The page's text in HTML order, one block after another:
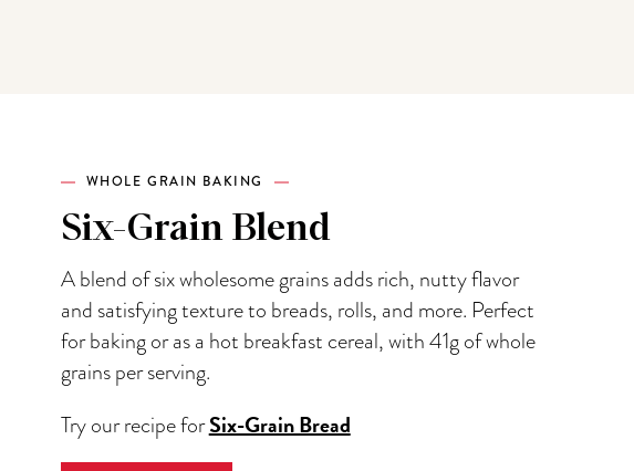
WHOLE GRAIN BAKING
Six-Grain Blend
A blend of six wholesome grains adds rich, nutty flavor
and satisfying texture to breads, rolls, and more. Perfect
for baking or as a hot breakfast cereal, with 41g of whole
grains per serving.
Try our recipe forSix-Grain Bread